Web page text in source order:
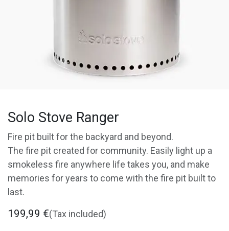
Solo Stove Ranger
Fire pit built for the backyard and beyond.
The fire pit created for community. Easily light up a
smokeless fire anywhere life takes you, and make
memories for years to come with the fire pit built to
last.
199,99 €(Tax included)